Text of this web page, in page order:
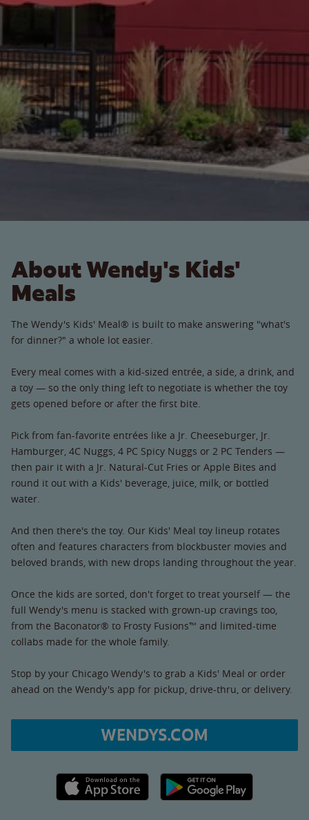
About Wendy's Kids'
Meals
The Wendy's Kids' Meal® is built to make answering "what's
for dinner?" a whole lot easier.
Every meal comes with a kid-sized entrée, a side, a drink, and
a toy — so the only thing left to negotiate is whether the toy
gets opened before or after the first bite.
Pick from fan-favorite entrées like a Jr. Cheeseburger, Jr.
Hamburger, 4C Nuggs, 4 PC Spicy Nuggs or 2 PC Tenders —
then pair it with a Jr. Natural-Cut Fries or Apple Bites and
round it out with a Kids' beverage, juice, milk, or bottled
water.
And then there's the toy. Our Kids' Meal toy lineup rotates
often and features characters from blockbuster movies and
beloved brands, with new drops landing throughout the year.
Once the kids are sorted, don't forget to treat yourself — the
full Wendy's menu is stacked with grown-up cravings too,
from the Baconator® to Frosty Fusions™ and limited-time
collabs made for the whole family.
Stop by your Chicago Wendy's to grab a Kids' Meal or order
ahead on the Wendy's app for pickup, drive-thru, or delivery.
WENDYS.COM
Apple App Store link Google Play link